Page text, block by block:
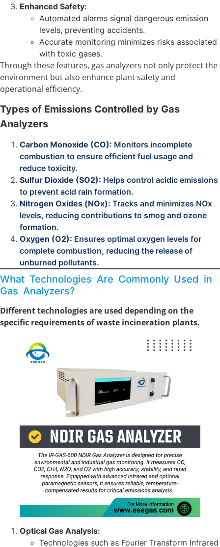
Enhanced Safety:
Automated alarms signal dangerous emission
levels, preventing accidents.
Accurate monitoring minimizes risks associated
with toxic gases.
Through these features, gas analyzers not only protect the
environment but also enhance plant safety and
operational efficiency.
Types of Emissions Controlled by Gas
Analyzers
Carbon Monoxide (CO): Monitors incomplete
combustion to ensure efficient fuel usage and
reduce toxicity.
Sulfur Dioxide (SO2): Helps control acidic emissions
to prevent acid rain formation.
Nitrogen Oxides (NOx): Tracks and minimizes NOx
levels, reducing contributions to smog and ozone
formation.
Oxygen (O2): Ensures optimal oxygen levels for
complete combustion, reducing the release of
unburned pollutants.
What Technologies Are Commonly Used in
Gas Analyzers?
Different technologies are used depending on the
specific requirements of waste incineration plants.
Optical Gas Analysis:
Technologies such as Fourier Transform Infrared